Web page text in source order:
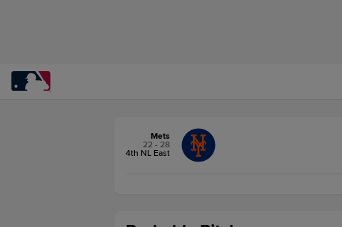
Mets
22 - 28
4th NL East